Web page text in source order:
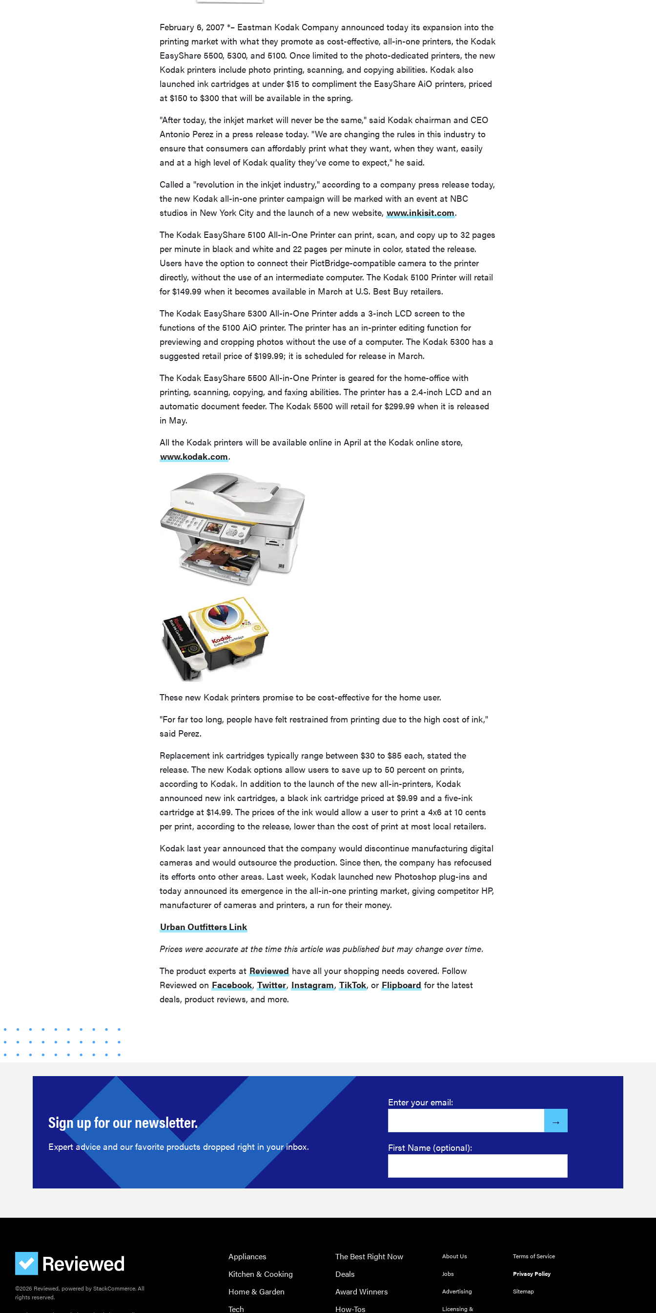
February 6, 2007 *– Eastman Kodak Company announced today its expansion into the
printing market with what they promote as cost-effective, all-in-one printers, the Kodak
EasyShare 5500, 5300, and 5100. Once limited to the photo-dedicated printers, the new
Kodak printers include photo printing, scanning, and copying abilities. Kodak also
launched ink cartridges at under $15 to compliment the EasyShare AiO printers, priced
at $150 to $300 that will be available in the spring.
"After today, the inkjet market will never be the same," said Kodak chairman and CEO
Antonio Perez in a press release today. "We are changing the rules in this industry to
ensure that consumers can affordably print what they want, when they want, easily
and at a high level of Kodak quality they’ve come to expect," he said.
Called a "revolution in the inkjet industry," according to a company press release today,
the new Kodak all-in-one printer campaign will be marked with an event at NBC
studios in New York City and the launch of a new website, www.inkisit.com.
The Kodak EasyShare 5100 All-in-One Printer can print, scan, and copy up to 32 pages
per minute in black and white and 22 pages per minute in color, stated the release.
Users have the option to connect their PictBridge-compatible camera to the printer
directly, without the use of an intermediate computer. The Kodak 5100 Printer will retail
for $149.99 when it becomes available in March at U.S. Best Buy retailers.
The Kodak EasyShare 5300 All-in-One Printer adds a 3-inch LCD screen to the
functions of the 5100 AiO printer. The printer has an in-printer editing function for
previewing and cropping photos without the use of a computer. The Kodak 5300 has a
suggested retail price of $199.99; it is scheduled for release in March.
The Kodak EasyShare 5500 All-in-One Printer is geared for the home-office with
printing, scanning, copying, and faxing abilities. The printer has a 2.4-inch LCD and an
automatic document feeder. The Kodak 5500 will retail for $299.99 when it is released
in May.
All the Kodak printers will be available online in April at the Kodak online store,
www.kodak.com.
These new Kodak printers promise to be cost-effective for the home user.
"For far too long, people have felt restrained from printing due to the high cost of ink,"
said Perez.
Replacement ink cartridges typically range between $30 to $85 each, stated the
release. The new Kodak options allow users to save up to 50 percent on prints,
according to Kodak. In addition to the launch of the new all-in-printers, Kodak
announced new ink cartridges, a black ink cartridge priced at $9.99 and a five-ink
cartridge at $14.99. The prices of the ink would allow a user to print a 4x6 at 10 cents
per print, according to the release, lower than the cost of print at most local retailers.
Kodak last year announced that the company would discontinue manufacturing digital
cameras and would outsource the production. Since then, the company has refocused
its efforts onto other areas. Last week, Kodak launched new Photoshop plug-ins and
today announced its emergence in the all-in-one printing market, giving competitor HP,
manufacturer of cameras and printers, a run for their money.
Urban Outfitters Link
Prices were accurate at the time this article was published but may change over time.
The product experts at Reviewed have all your shopping needs covered. Follow
Reviewed on Facebook, Twitter, Instagram, TikTok, or Flipboard for the latest
deals, product reviews, and more.
Sign up for our newsletter.
Expert advice and our favorite products dropped right in your inbox.
Enter your email:
First Name (optional):
©2026 Reviewed, powered by StackCommerce. All
rights reserved.
Appliances
Kitchen & Cooking
Home & Garden
Tech
The Best Right Now
Deals
Award Winners
How-Tos
About Us
Jobs
Advertising
Licensing &
Terms of Service
Privacy Policy
Sitemap